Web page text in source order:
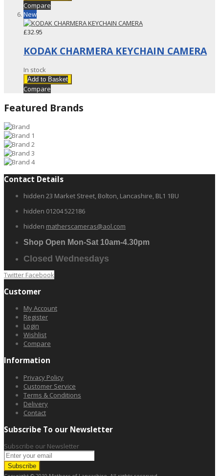
Compare
New
£32.95
KODAK CHARMERA KEYCHAIN CAMERA
In stock
Add to Basket
Compare
Featured Brands
Contact Details
hidden 23 Market Street, Bolton, Lancashire, BL1 1BU
hidden 01204 522186
hidden matherscameras@aol.com
Shop Open Mon-Sat 10am-4.30pm
Closed Wednesdays
Twitter Facebook
Customer
My Account
Register
Login
Wishlist
Compare
Information
Privacy Policy
Customer Service
Terms & Conditions
Delivery
Contact
Subscribe To our Newsletter
Subscribe our Newsletter
Subscribe